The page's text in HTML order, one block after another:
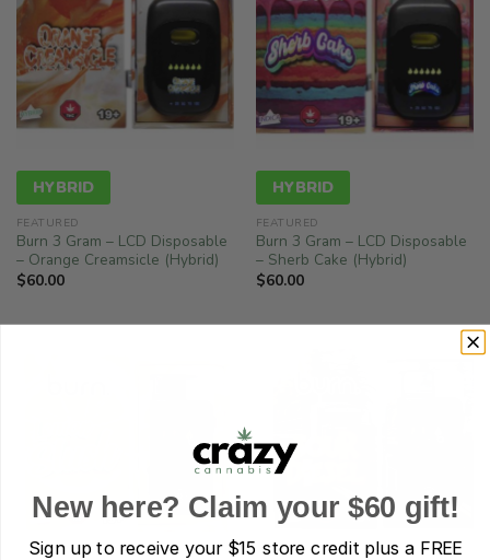
HYBRID
FEATURED
Burn 3 Gram – LCD Disposable
– Orange Creamsicle (Hybrid)
$60.00
HYBRID
FEATURED
Burn 3 Gram – LCD Disposable
– Sherb Cake (Hybrid)
$60.00
New here? Claim your $60 gift!
Sign up to receive your$15 store credit plus a FREE